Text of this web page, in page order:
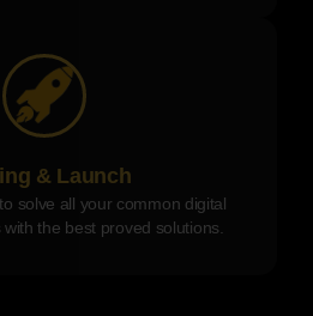
& Launch
solve all your common digital
the best proved solutions.